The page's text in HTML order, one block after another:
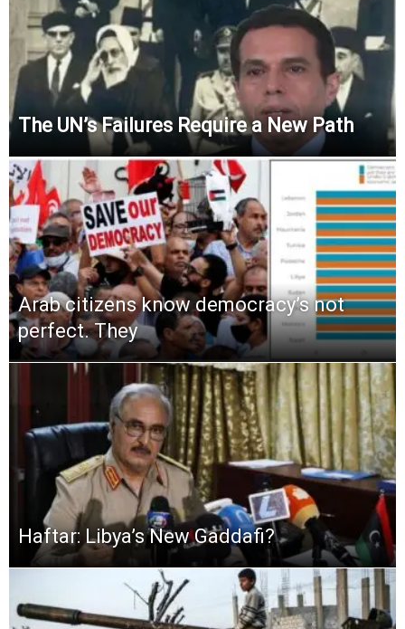
The UN’s Failures Require a New Path
Arab citizens know democracy’s not
perfect. They
Haftar: Libya’s New Gaddafi?